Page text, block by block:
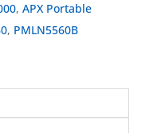
, APX Portable
, PMLN5560B